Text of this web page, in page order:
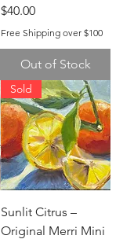
Price
$40.00
Free Shipping over $100
Out of Stock
Sold
Sunlit Citrus –
Original Merri Mini